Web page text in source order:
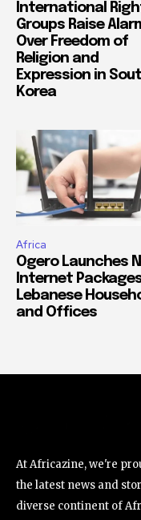
International
Groups Raise
Over Freedom of
Religion and
Expression in
Korea
Africa
Ogero Launches
Internet
Lebanese
and Offices
At Africazine, we're
the latest news and
diverse continent of